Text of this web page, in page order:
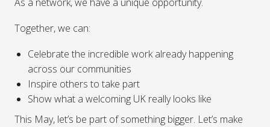
Together, we can:
Celebrate the incredible work already happening
across our communities
Inspire others to take part
Show what a welcoming UK really looks like
This May, let’s be part of something bigger. Let’s make